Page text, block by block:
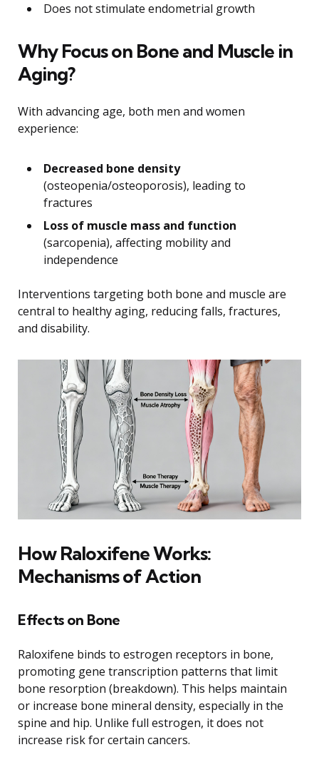
Does not stimulate endometrial growth
Why Focus on Bone and Muscle in
Aging?
With advancing age, both men and women
experience:
Decreased bone density
(osteopenia/osteoporosis), leading to
fractures
Loss of muscle mass and function
(sarcopenia), affecting mobility and
independence
Interventions targeting both bone and muscle are
central to healthy aging, reducing falls, fractures,
and disability.
How Raloxifene Works:
Mechanisms of Action
Effects on Bone
Raloxifene binds to estrogen receptors in bone,
promoting gene transcription patterns that limit
bone resorption (breakdown). This helps maintain
or increase bone mineral density, especially in the
spine and hip. Unlike full estrogen, it does not
increase risk for certain cancers.